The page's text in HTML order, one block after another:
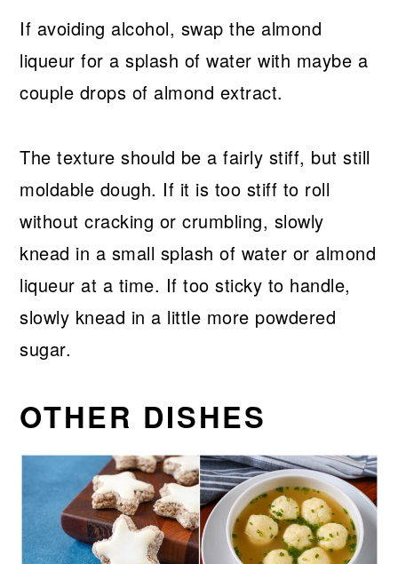
If avoiding alcohol, swap the almond
liqueur for a splash of water with maybe a
couple drops of almond extract.
The texture should be a fairly stiff, but still
moldable dough. If it is too stiff to roll
without cracking or crumbling, slowly
knead in a small splash of water or almond
liqueur at a time. If too sticky to handle,
slowly knead in a little more powdered
sugar.
OTHER DISHES